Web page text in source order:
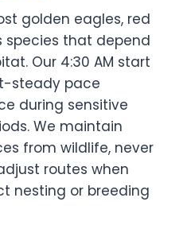
golden eagles, red
species that depend
Our 4:30 AM start
steady pace
during sensitive
We maintain
from wildlife, never
routes when
nesting or breeding